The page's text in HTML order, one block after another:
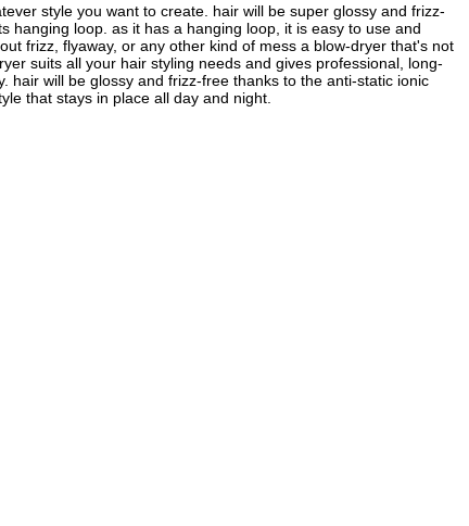
style you want to create. hair will be super glossy and frizz-
hanging loop. as it has a hanging loop, it is easy to use and
frizz, flyaway, or any other kind of mess a blow-dryer that's not
suits all your hair styling needs and gives professional, long-
hair will be glossy and frizz-free thanks to the anti-static ionic
that stays in place all day and night.